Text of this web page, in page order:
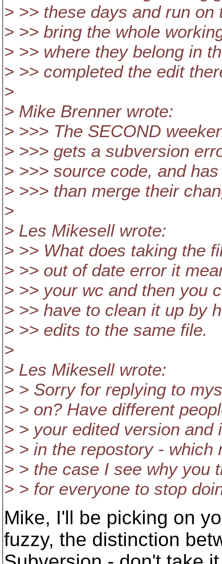
> >> these days and run
> >> bring the whole
> >> where they belong in
> >> completed the edit
>
> Mike Brenner wrote:
> >>> The SECOND
> >>> gets a subversion
> >>> source code, and
> >>> than merge their
>
> Les Mikesell wrote:
> >> What does taking the
> >> out of date error it
> >> your wc and then you
> >> have to clean it up by
> >> edits to the same file.
>
> Les Mikesell wrote:
> > Sorry for replying to
> > on? Have different
> > your edited version
> > in the repostory - which
> > the case I see why you
> > for everyone to stop
Mike, I'll be picking on
fuzzy, the distinction